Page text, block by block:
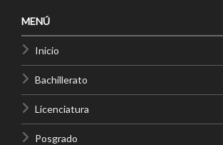
MENÚ
Inicio
Bachillerato
Licenciatura
Posgrado